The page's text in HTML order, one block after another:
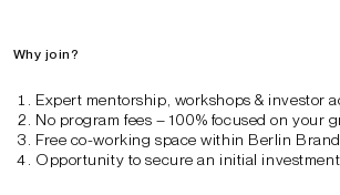
Why join?
Expert mentorship, workshops & investor
No program fees – 100% focused on your
Free co-working space within Berlin
Opportunity to secure an initial investment.